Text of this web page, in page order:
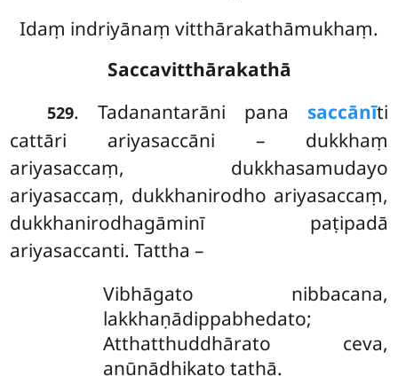
Idaṃ indriyānaṃ vitthārakathāmukhaṃ.
Saccavitthārakathā
529. Tadanantarāni pana saccānīti
cattāri ariyasaccāni – dukkhaṃ
ariyasaccaṃ, dukkhasamudayo
ariyasaccaṃ, dukkhanirodho ariyasaccaṃ,
dukkhanirodhagāminī paṭipadā
ariyasaccanti. Tattha –
Vibhāgato nibbacana,
lakkhaṇādippabhedato;
Atthatthuddhārato ceva,
anūnādhikato tathā.